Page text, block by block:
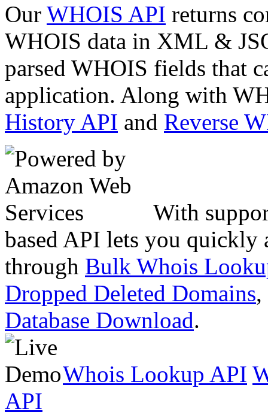
Our WHOIS API returns
WHOIS data in XML &
parsed WHOIS fields that
application. Along with
History API and Reverse
With
based API lets you quickly
through Bulk Whois
Dropped Deleted Domains,
Database Download.
Whois Lookup API
API